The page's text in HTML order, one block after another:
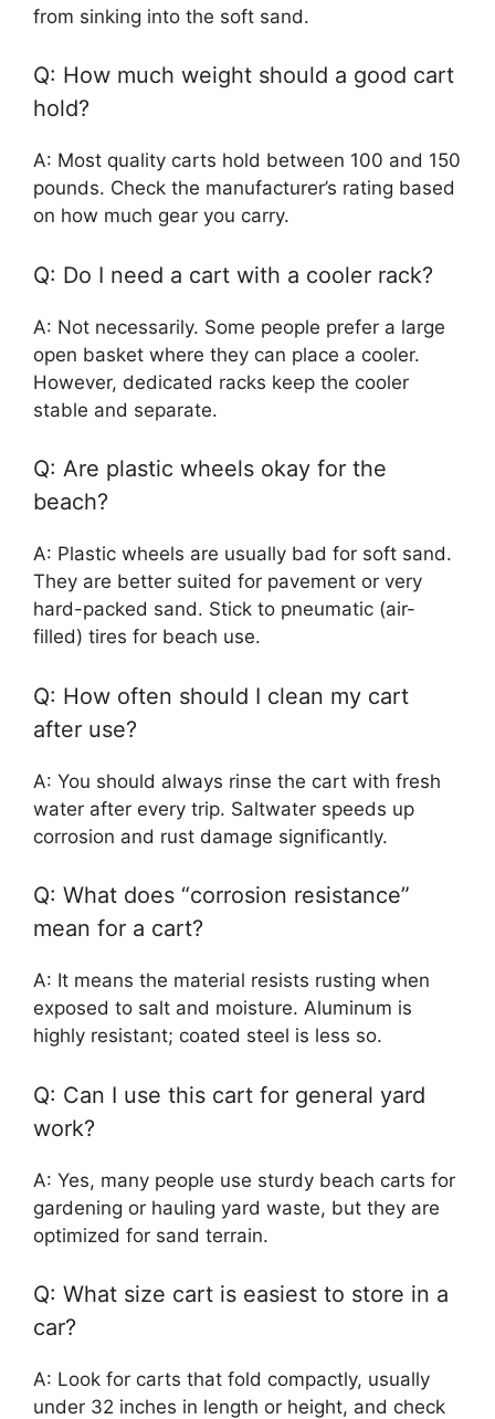
from sinking into the soft sand.
Q: How much weight should a good cart
hold?
A: Most quality carts hold between 100 and 150
pounds. Check the manufacturer’s rating based
on how much gear you carry.
Q: Do I need a cart with a cooler rack?
A: Not necessarily. Some people prefer a large
open basket where they can place a cooler.
However, dedicated racks keep the cooler
stable and separate.
Q: Are plastic wheels okay for the
beach?
A: Plastic wheels are usually bad for soft sand.
They are better suited for pavement or very
hard-packed sand. Stick to pneumatic (air-
filled) tires for beach use.
Q: How often should I clean my cart
after use?
A: You should always rinse the cart with fresh
water after every trip. Saltwater speeds up
corrosion and rust damage significantly.
Q: What does “corrosion resistance”
mean for a cart?
A: It means the material resists rusting when
exposed to salt and moisture. Aluminum is
highly resistant; coated steel is less so.
Q: Can I use this cart for general yard
work?
A: Yes, many people use sturdy beach carts for
gardening or hauling yard waste, but they are
optimized for sand terrain.
Q: What size cart is easiest to store in a
car?
A: Look for carts that fold compactly, usually
under 32 inches in length or height, and check